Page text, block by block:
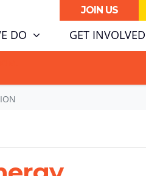
JOIN US
DO GET INVOLVED